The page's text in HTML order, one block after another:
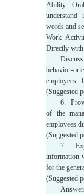
Ability:
understand
words and
Work
Directly
behavior-
employees.
(Suggested
6.
of the
employees
(Suggested
7.
information
for the
(Suggested